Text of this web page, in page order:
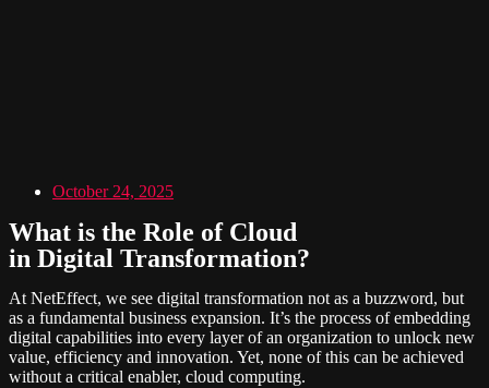
October 24, 2025
What is the Role of Cloud
in Digital Transformation?
At NetEffect, we see digital transformation not as a buzzword, but
as a fundamental business expansion. It’s the process of embedding
digital capabilities into every layer of an organization to unlock new
value, efficiency and innovation. Yet, none of this can be achieved
without a critical enabler, cloud computing.